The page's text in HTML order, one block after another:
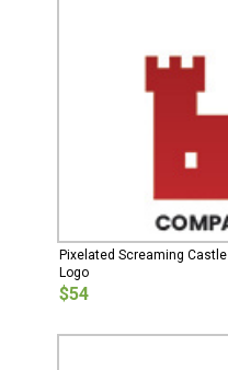
Pixelated Screaming Castle
Logo
$54